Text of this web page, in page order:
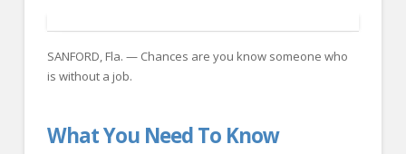
Sales
Engineering
SANFORD, Fla. — Chances are you know someone who
is without a job.
What You Need To Know